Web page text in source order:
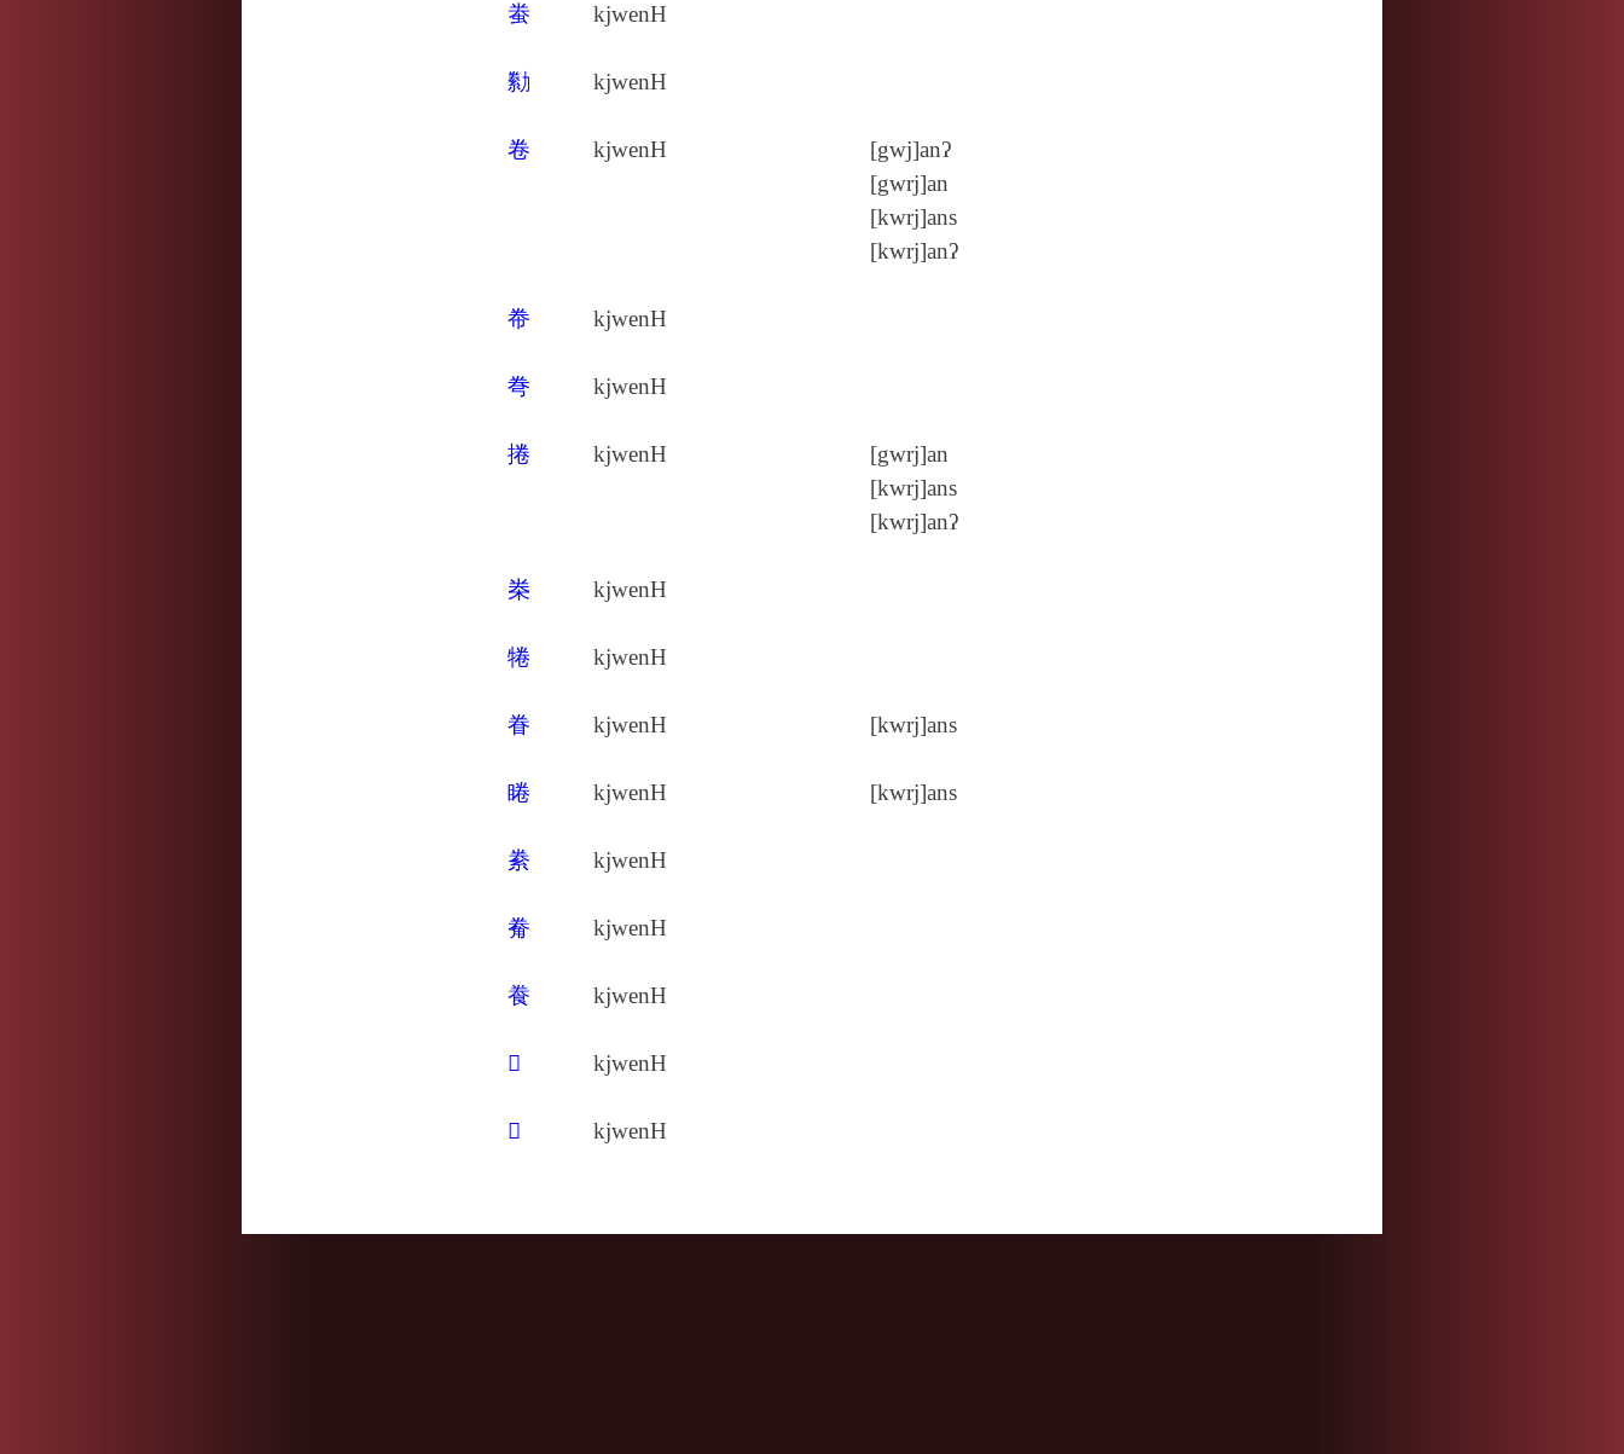
䖭
kjwenH
勬 kjwenH
卷 kjwenH
[gwj]anʔ
[gwrj]an
[kwrj]ans
[kwrj]anʔ
帣 kjwenH
弮 kjwenH
捲 kjwenH
[gwrj]an
[kwrj]ans
[kwrj]anʔ
桊 kjwenH
犈 kjwenH
眷 kjwenH [kwrj]ans
睠 kjwenH [kwrj]ans
絭 kjwenH
觠 kjwenH
飬 kjwenH
𢍏 kjwenH
𧯦 kjwenH